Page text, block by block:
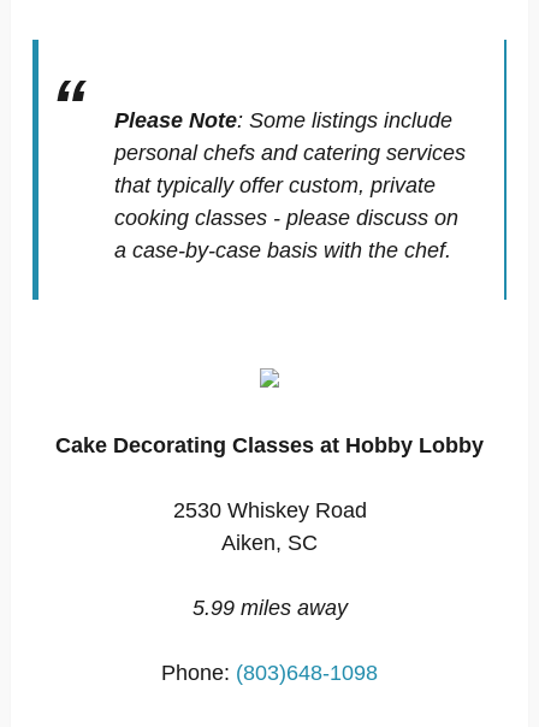
Please Note: Some listings include
personal chefs and catering services
that typically offer custom, private
cooking classes - please discuss on
a case-by-case basis with the chef.
Cake Decorating Classes at Hobby Lobby
2530 Whiskey Road
Aiken, SC
5.99 miles away
Phone: (803)648-1098